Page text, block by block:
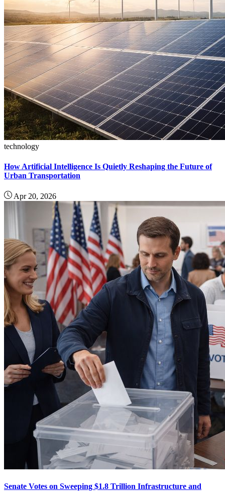
technology
How Artificial Intelligence Is Quietly Reshaping the Future of
Urban Transportation
Apr 20, 2026
Senate Votes on Sweeping $1.8 Trillion Infrastructure and